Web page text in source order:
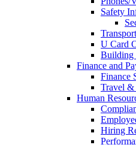
Safety
U Card
Building
Finance and
Finance
Travel &
Human
Hiring